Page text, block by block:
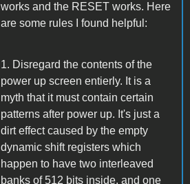
works and the RESET works. Here
are some rules I found helpful:
1. Disregard the contents of the
power up screen entierly. It is a
myth that it must contain certain
patterns after power up. It's just a
dirt effect caused by the empty
dynamic shift registers which
happen to have two interleaved
banks of 512 bits inside, and one